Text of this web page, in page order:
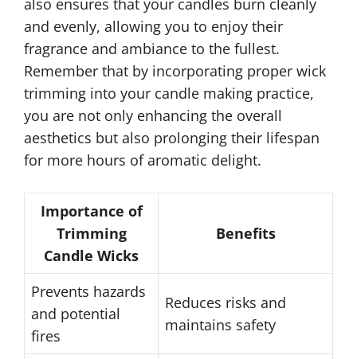
also ensures that your candles burn cleanly
and evenly, allowing you to enjoy their
fragrance and ambiance to the fullest.
Remember that by incorporating proper wick
trimming into your candle making practice,
you are not only enhancing the overall
aesthetics but also prolonging their lifespan
for more hours of aromatic delight.
Importance of
Trimming
Candle Wicks
Benefits
Prevents hazards
and potential
fires
Reduces risks and
maintains safety